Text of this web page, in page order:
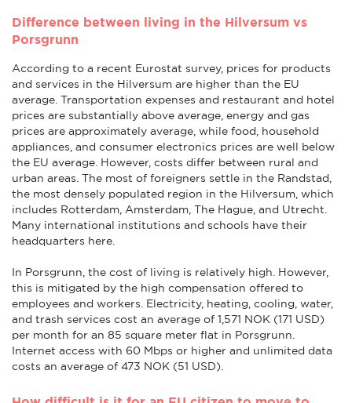
Difference between living in the Hilversum vs
Porsgrunn
According to a recent Eurostat survey, prices for products
and services in the Hilversum are higher than the EU
average. Transportation expenses and restaurant and hotel
prices are substantially above average, energy and gas
prices are approximately average, while food, household
appliances, and consumer electronics prices are well below
the EU average. However, costs differ between rural and
urban areas. The most of foreigners settle in the Randstad,
the most densely populated region in the Hilversum, which
includes Rotterdam, Amsterdam, The Hague, and Utrecht.
Many international institutions and schools have their
headquarters here.
In Porsgrunn, the cost of living is relatively high. However,
this is mitigated by the high compensation offered to
employees and workers. Electricity, heating, cooling, water,
and trash services cost an average of 1,571 NOK (171 USD)
per month for an 85 square meter flat in Porsgrunn.
Internet access with 60 Mbps or higher and unlimited data
costs an average of 473 NOK (51 USD).